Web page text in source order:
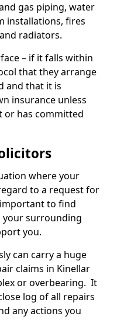
gas piping, water
installations, fires
radiators.
– if it falls within
that they arrange
and that it is
insurance unless
or has committed
where your
to a request for
to find
your surrounding
you.
can carry a huge
claims in Kinellar
or overbearing. It
log of all repairs
any actions you